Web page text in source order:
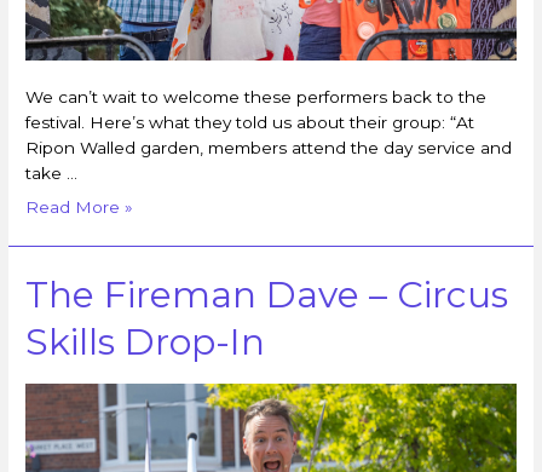
We can’t wait to welcome these performers back to the
festival. Here’s what they told us about their group: “At
Ripon Walled garden, members attend the day service and
take …
Read More »
The Fireman Dave – Circus
Skills Drop-In